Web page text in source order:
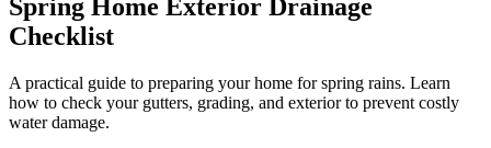
Spring Home Exterior Drainage
Checklist
A practical guide to preparing your home for spring rains. Learn
how to check your gutters, grading, and exterior to prevent costly
water damage.